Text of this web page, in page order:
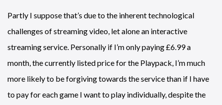
Partly I suppose that’s due to the inherent technological
challenges of streaming video, let alone an interactive
streaming service. Personally if I’m only paying £6.99 a
month, the currently listed price for the Playpack, I’m much
more likely to be forgiving towards the service than if I have
to pay for each game I want to play individually, despite the